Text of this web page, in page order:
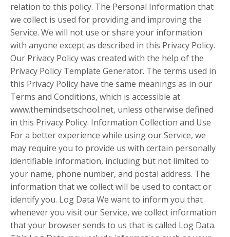
relation to this policy. The Personal Information that
we collect is used for providing and improving the
Service. We will not use or share your information
with anyone except as described in this Privacy Policy.
Our Privacy Policy was created with the help of the
Privacy Policy Template Generator. The terms used in
this Privacy Policy have the same meanings as in our
Terms and Conditions, which is accessible at
www.themindsetschool.net, unless otherwise defined
in this Privacy Policy. Information Collection and Use
For a better experience while using our Service, we
may require you to provide us with certain personally
identifiable information, including but not limited to
your name, phone number, and postal address. The
information that we collect will be used to contact or
identify you. Log Data We want to inform you that
whenever you visit our Service, we collect information
that your browser sends to us that is called Log Data.